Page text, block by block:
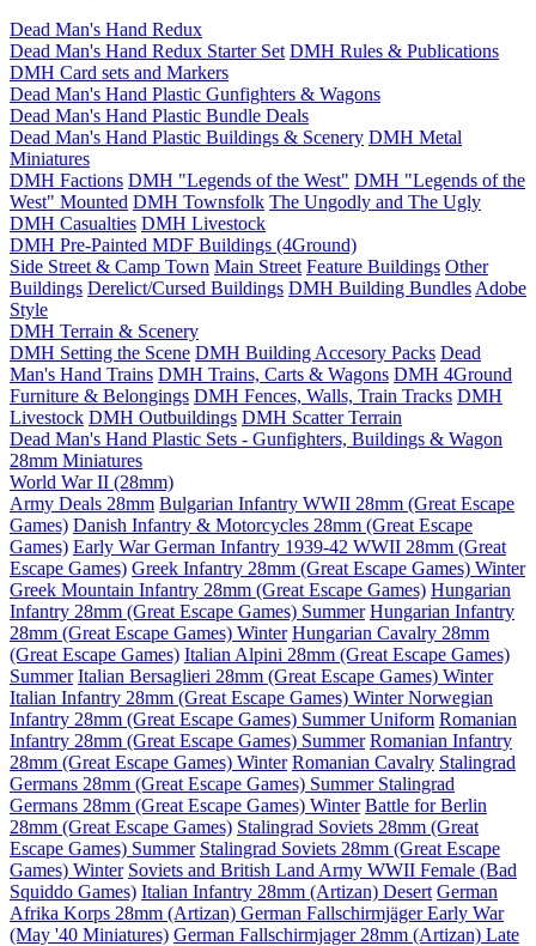
Dead Man's Hand Redux
Dead Man's Hand Redux Starter Set DMH Rules & Publications
DMH Card sets and Markers
Dead Man's Hand Plastic Gunfighters & Wagons
Dead Man's Hand Plastic Bundle Deals
Dead Man's Hand Plastic Buildings & Scenery DMH Metal
Miniatures
DMH Factions DMH "Legends of the West" DMH "Legends of the
West" Mounted DMH Townsfolk The Ungodly and The Ugly
DMH Casualties DMH Livestock
DMH Pre-Painted MDF Buildings (4Ground)
Side Street & Camp Town Main Street Feature Buildings Other
Buildings Derelict/Cursed Buildings DMH Building Bundles Adobe
Style
DMH Terrain & Scenery
DMH Setting the Scene DMH Building Accesory Packs Dead
Man's Hand Trains DMH Trains, Carts & Wagons DMH 4Ground
Furniture & Belongings DMH Fences, Walls, Train Tracks DMH
Livestock DMH Outbuildings DMH Scatter Terrain
Dead Man's Hand Plastic Sets - Gunfighters, Buildings & Wagon
28mm Miniatures
World War II (28mm)
Army Deals 28mm Bulgarian Infantry WWII 28mm (Great Escape
Games) Danish Infantry & Motorcycles 28mm (Great Escape
Games) Early War German Infantry 1939-42 WWII 28mm (Great
Escape Games) Greek Infantry 28mm (Great Escape Games) Winter
Greek Mountain Infantry 28mm (Great Escape Games) Hungarian
Infantry 28mm (Great Escape Games) Summer Hungarian Infantry
28mm (Great Escape Games) Winter Hungarian Cavalry 28mm
(Great Escape Games) Italian Alpini 28mm (Great Escape Games)
Summer Italian Bersaglieri 28mm (Great Escape Games) Winter
Italian Infantry 28mm (Great Escape Games) WinterNorwegian
Infantry 28mm (Great Escape Games) Summer Uniform Romanian
Infantry 28mm (Great Escape Games) Summer Romanian Infantry
28mm (Great Escape Games) Winter Romanian Cavalry Stalingrad
Germans 28mm (Great Escape Games) Summer Stalingrad
Germans 28mm (Great Escape Games) Winter Battle for Berlin
28mm (Great Escape Games) Stalingrad Soviets 28mm (Great
Escape Games) Summer Stalingrad Soviets 28mm (Great Escape
Games) Winter Soviets and British Land Army WWII Female (Bad
Squiddo Games) Italian Infantry 28mm (Artizan) Desert German
Afrika Korps 28mm (Artizan) German Fallschirmjäger Early War
(May '40 Miniatures) German Fallschirmjager 28mm (Artizan) Late